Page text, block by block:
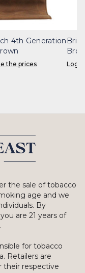
4th Generation
the prices
the sale of tobacco
age and we
By
are 21 years of
for tobacco
Retailers are
their respective